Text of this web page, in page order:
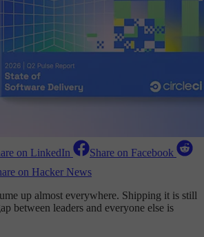
on LinkedIn
Share on Facebook
on Hacker News
up almost everywhere. Shipping it is still
between leaders and everyone else is